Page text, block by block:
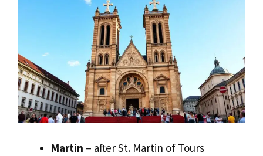
Martin – after St. Martin of Tours